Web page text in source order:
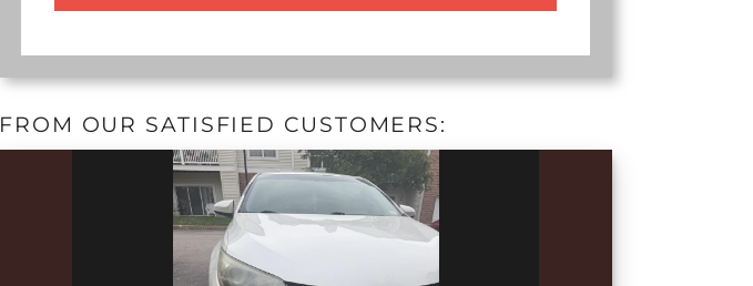
FROM OUR SATISFIED CUSTOMERS: